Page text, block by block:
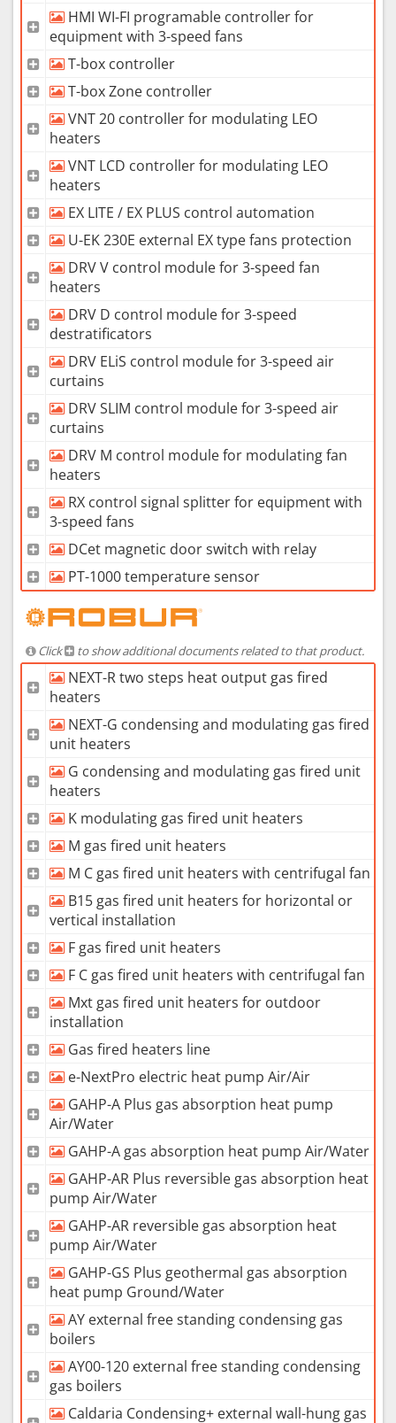
HMI WI-FI programable controller for
equipment with 3-speed fans
T-box controller
T-box Zone controller
VNT 20 controller for modulating LEO
heaters
VNT LCD controller for modulating LEO
heaters
EX LITE / EX PLUS control automation
U-EK 230E external EX type fans protection
DRV V control module for 3-speed fan
heaters
DRV D control module for 3-speed
destratificators
DRV ELiS control module for 3-speed air
curtains
DRV SLIM control module for 3-speed air
curtains
DRV M control module for modulating fan
heaters
RX control signal splitter for equipment with
3-speed fans
DCet magnetic door switch with relay
PT-1000 temperature sensor
Click to show additional documents related to that product.
NEXT-R two steps heat output gas fired
heaters
NEXT-G condensing and modulating gas fired
unit heaters
G condensing and modulating gas fired unit
heaters
K modulating gas fired unit heaters
M gas fired unit heaters
M C gas fired unit heaters with centrifugal fan
B15 gas fired unit heaters for horizontal or
vertical installation
F gas fired unit heaters
F C gas fired unit heaters with centrifugal fan
Mxt gas fired unit heaters for outdoor
installation
Gas fired heaters line
e-NextPro electric heat pump Air/Air
GAHP-A Plus gas absorption heat pump
Air/Water
GAHP-A gas absorption heat pump Air/Water
GAHP-AR Plus reversible gas absorption heat
pump Air/Water
GAHP-AR reversible gas absorption heat
pump Air/Water
GAHP-GS Plus geothermal gas absorption
heat pump Ground/Water
AY external free standing condensing gas
boilers
AY00-120 external free standing condensing
gas boilers
Caldaria Condensing+ external wall-hung gas